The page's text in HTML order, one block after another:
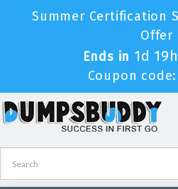
Summer Certification
Offer
Ends in 1d
Coupon code: